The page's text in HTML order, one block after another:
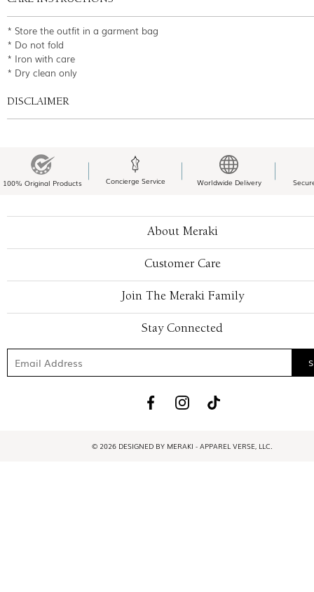
* Store the outfit in a garment bag
* Do not fold
* Iron with care
* Dry clean only
DISCLAIMER
100% Original Products Concierge Service Worldwide Delivery
About Meraki
Customer Care
Join The Meraki Family
Stay Connected
© 2026 DESIGNED BY MERAKI - APPAREL VERSE, LLC.